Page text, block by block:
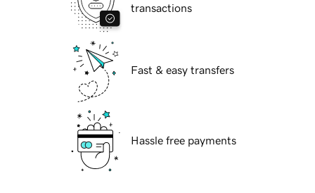
transactions
Fast & easy transfers
Hassle free payments